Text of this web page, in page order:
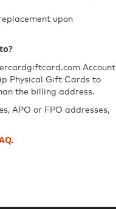
upon
Account
Physical Gift Cards to
the billing address.
APO or FPO addresses,
. ​